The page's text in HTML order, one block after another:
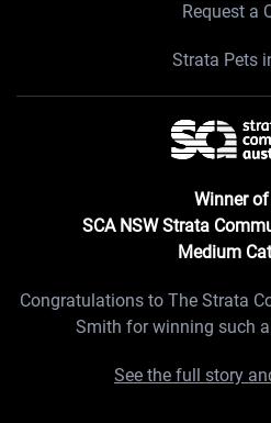
Request a
Strata Pets
Winner
SCA NSW Strata
Medium
Congratulations to The Strata
Smith for winning such
See the full story